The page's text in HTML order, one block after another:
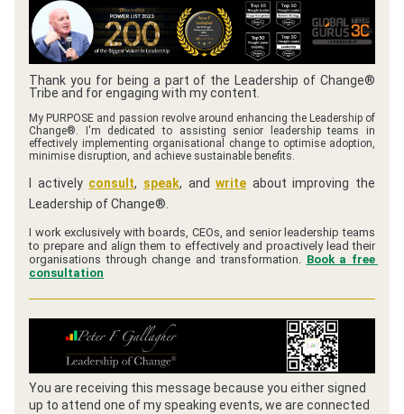
Thank you for being a part of the Leadership of Change®
Tribe and for engaging with my content.
My PURPOSE and passion revolve around enhancing the Leadership of
Change®. I'm dedicated to assisting senior leadership teams in
effectively implementing organisational change to optimise adoption,
minimise disruption, and achieve sustainable benefits.
I actively consult, speak, and write about improving the
Leadership of Change®.
I work exclusively with boards, CEOs, and senior leadership teams
to prepare and align them to effectively and proactively lead their
organisations through change and transformation. Book a free
consultation
You are receiving this message because you either signed
up to attend one of my speaking events, we are connected